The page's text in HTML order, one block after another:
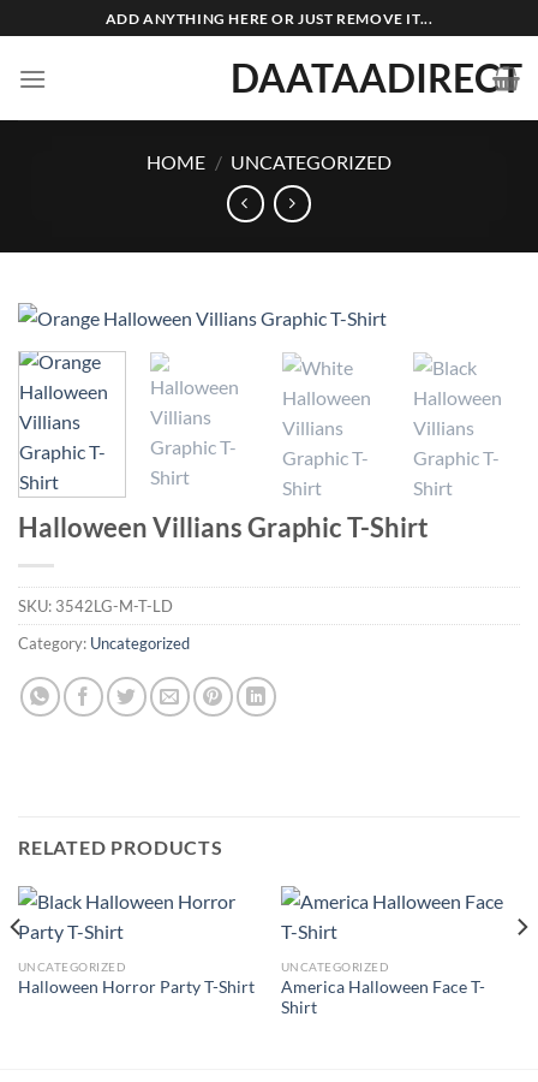
to
content
ADD ANYTHING HERE OR JUST REMOVE IT...
DAATAADIRECT
HOME / UNCATEGORIZED
Halloween Villians Graphic T-Shirt
SKU: 3542LG-M-T-LD
Category: Uncategorized
RELATED PRODUCTS
UNCATEGORIZED
Halloween Horror Party T-Shirt
UNCATEGORIZED
America Halloween Face T-
Shirt